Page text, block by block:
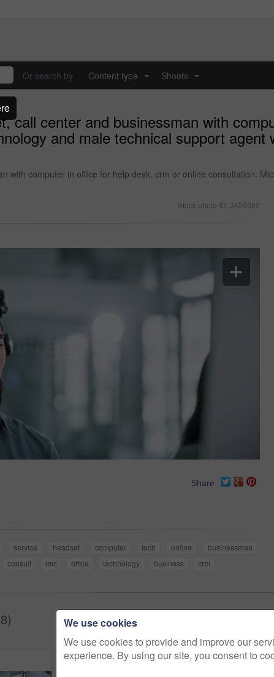
Or search by Content type Shoots
call center and businessman with
and male technical support
with computer in office for help desk, crm or online consultation.
Stock photo ID: 3429382
Share
service headset computer tech online
businessman
consult mic office technology business crm
We use cookies
We use cookies to provide and improve our
experience. By using our site, you consent to